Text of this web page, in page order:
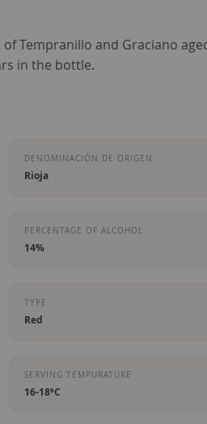
Tempranillo and Graciano
in the bottle.
DENOMINACIÓN DE ORIGEN
Rioja
PERCENTAGE OF ALCOHOL
14%
TYPE
Red
SERVING TEMPURATURE
16-18ºC